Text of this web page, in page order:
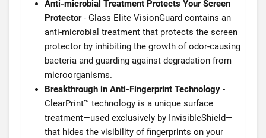
Anti-microbial Treatment Protects Your Screen
Protector- Glass Elite VisionGuard contains an
anti-microbial treatment that protects the screen
protector by inhibiting the growth of odor-causing
bacteria and guarding against degradation from
microorganisms.
Breakthrough in Anti-Fingerprint Technology -
ClearPrint™ technology is a unique surface
treatment—used exclusively by InvisibleShield—
that hides the visibility of fingerprints on your